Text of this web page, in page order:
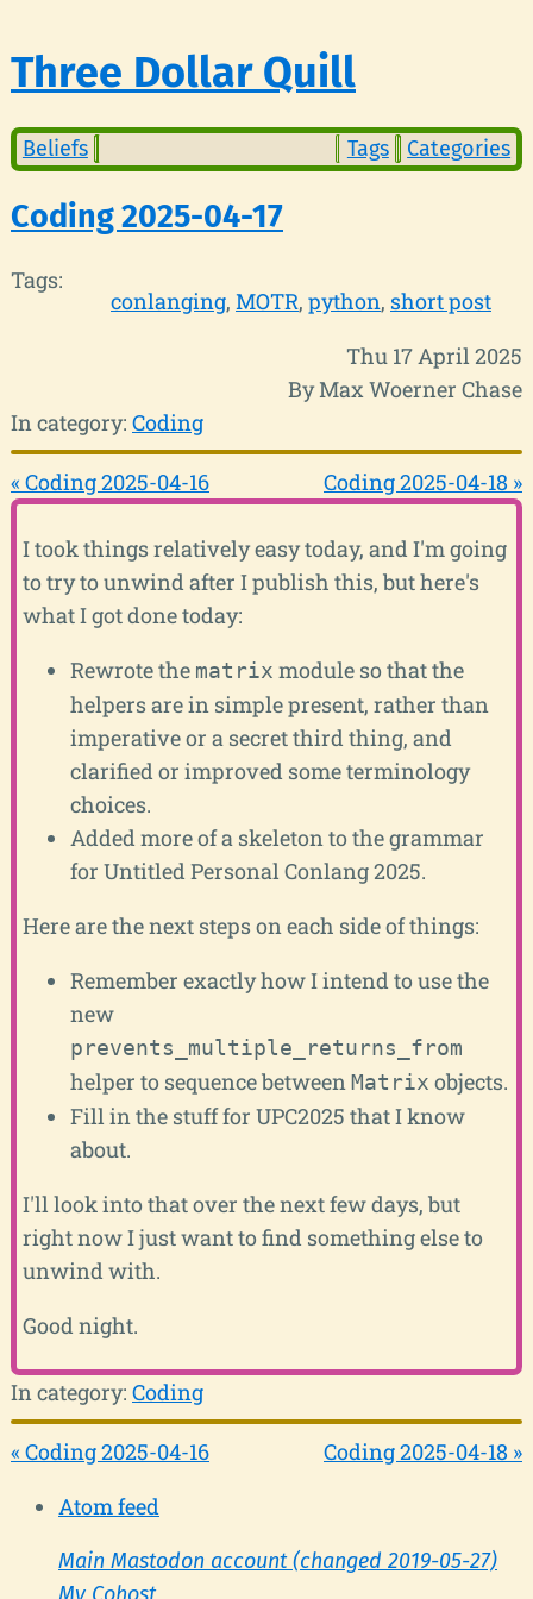
Three Dollar Quill
Beliefs Tags Categories
Coding 2025-04-17
Tags:
conlanging MOTR python short post
Thu 17 April 2025
By Max Woerner Chase
In category: Coding
« Coding 2025-04-16 Coding 2025-04-18 »
I took things relatively easy today, and I'm going
to try to unwind after I publish this, but here's
what I got done today:
Rewrote the matrix module so that the
helpers are in simple present, rather than
imperative or a secret third thing, and
clarified or improved some terminology
choices.
Added more of a skeleton to the grammar
for Untitled Personal Conlang 2025.
Here are the next steps on each side of things:
Remember exactly how I intend to use the
new
prevents_multiple_returns_from
helper to sequence betweenMatrix objects.
Fill in the stuff for UPC2025 that I know
about.
I'll look into that over the next few days, but
right now I just want to find something else to
unwind with.
Good night.
In category: Coding
« Coding 2025-04-16
Coding 2025-04-18 »
Atom feed
Main Mastodon account (changed 2019-05-27)